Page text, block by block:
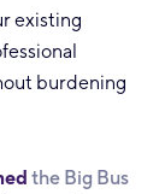
existing
burdening
the Big Bus